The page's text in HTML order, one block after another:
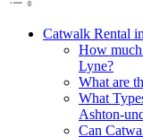
Catwalk Rental
How
Lyne?
What are
What
Ashton-
Can